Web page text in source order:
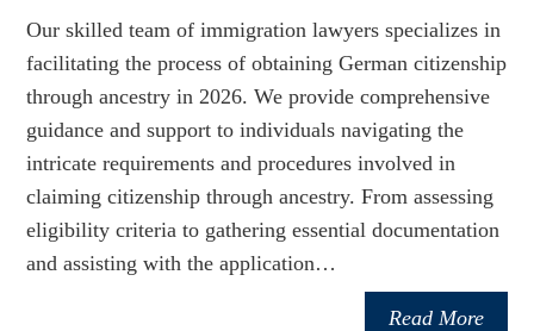
Our skilled team of immigration lawyers specializes in
facilitating the process of obtaining German citizenship
through ancestry in 2026. We provide comprehensive
guidance and support to individuals navigating the
intricate requirements and procedures involved in
claiming citizenship through ancestry. From assessing
eligibility criteria to gathering essential documentation
and assisting with the application…
Read More